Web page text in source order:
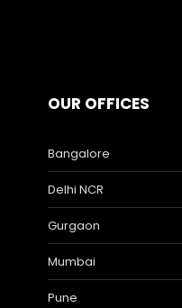
OUR OFFICES
Bangalore
Delhi NCR
Gurgaon
Mumbai
Pune